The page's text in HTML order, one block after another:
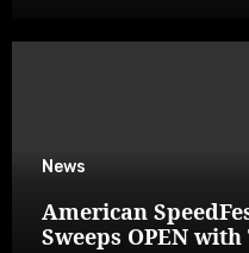
News
American
Sweeps OPEN